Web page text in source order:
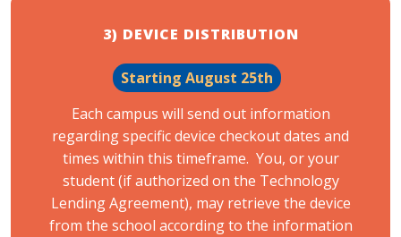
3) DEVICE DISTRIBUTION
Starting August 25th
Each campus will send out information
regarding specific device checkout dates and
times within this timeframe. You, or your
student (if authorized on the Technology
Lending Agreement), may retrieve the device
from the school according to the information